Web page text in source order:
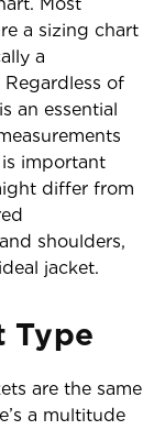
a sizing chart
a
of
an essential
important
differ from
shoulders,
jacket.
Type
are the same
a multitude